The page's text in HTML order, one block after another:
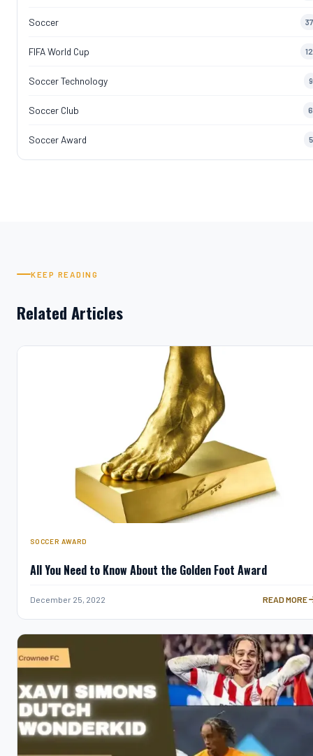
Soccer 37
FIFA World Cup 12
Soccer Technology 9
Soccer Club 6
Soccer Award 5
KEEP READING
Related Articles
SOCCER AWARD
All You Need to Know About the Golden Foot Award
December 25, 2022 ALL YOU
READ MORE